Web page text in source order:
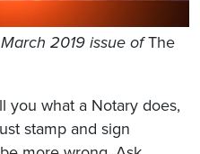
2019 issue ofThe
you what a Notary does,
stamp and sign